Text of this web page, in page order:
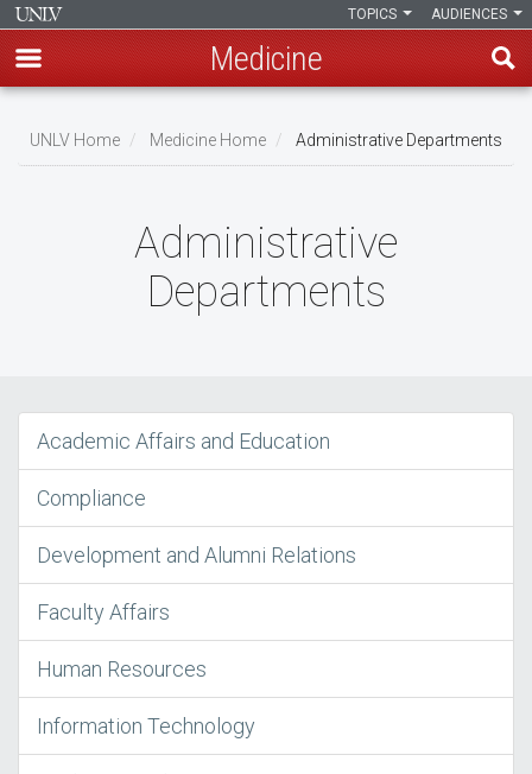
main
AUDIENCES
TOPICS
Medicine
UNLV Home Medicine Home Administrative Departments
Administrative
Departments
Academic Affairs and Education
Compliance
Development and Alumni Relations
Faculty Affairs
Human Resources
Information Technology